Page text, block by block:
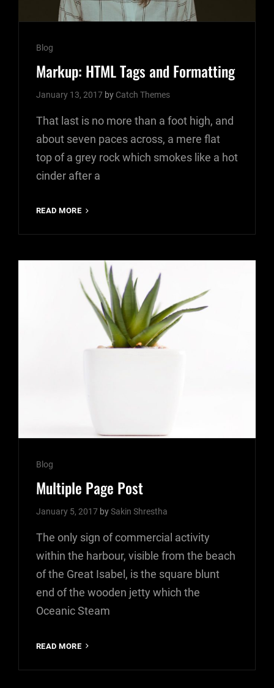
Cat
Links
Blog
Markup: HTML Tags and Formatting
January 13, 2017 by Catch Themes
That last is no more than a foot high, and
about seven paces across, a mere flat
top of a grey rock which smokes like a hot
cinder after a
READ MORE
TAGS
FORMATTING
Cat
Links
Blog
Multiple Page Post
January 5, 2017 bySakin Shrestha
The only sign of commercial activity
within the harbour, visible from the beach
of the Great Isabel, is the square blunt
end of the wooden jetty which the
Oceanic Steam
READ MORE
POST